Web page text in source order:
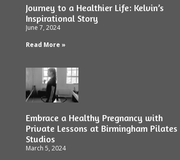
Journey to a Healthier Life: Kelvin’s
Inspirational Story
June 7, 2024
Read More »
Embrace a Healthy Pregnancy with
Private Lessons at Birmingham Pilates
Studios
March 5, 2024